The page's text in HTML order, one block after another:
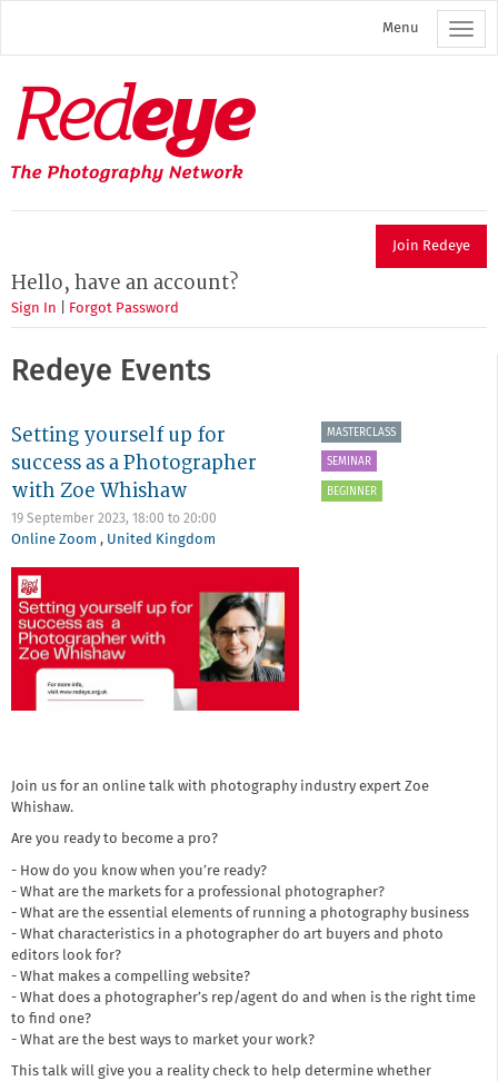
main
Menu
Redeye
The
photography
network
Join Redeye
Hello, have an account?
Sign In Forgot Password
Redeye Events
Setting yourself up for
success as a Photographer
with Zoe Whishaw
19 September 2023, 18:00 to 20:00
Online Zoom , United Kingdom
MASTERCLASS
SEMINAR
BEGINNER
Join us for an online talk with photography industry expert Zoe
Whishaw.
Are you ready to become a pro?
- How do you know when you’re ready?
- What are the markets for a professional photographer?
- What are the essential elements of running a photography business
- What characteristics in a photographer do art buyers and photo
editors look for?
- What makes a compelling website?
- What does a photographer’s rep/agent do and when is the right time
to find one?
- What are the best ways to market your work?
This talk will give you a reality check to help determine whether